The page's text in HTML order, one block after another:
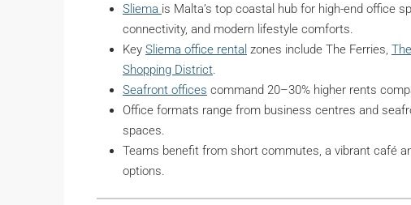
Sliema is Malta’s top coastal hub for high-end office
connectivity, and modern lifestyle comforts.
Key Sliema office rental zones include The Ferries,
Shopping District.
Seafront offices command 20–30% higher rents
Office formats range from business centres and
spaces.
Teams benefit from short commutes, a vibrant café
options.